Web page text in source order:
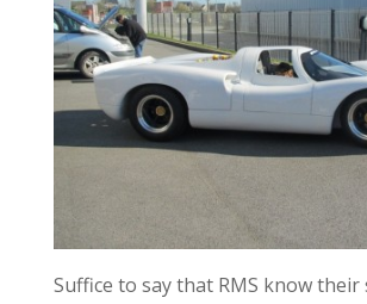
Suffice to say that RMS know